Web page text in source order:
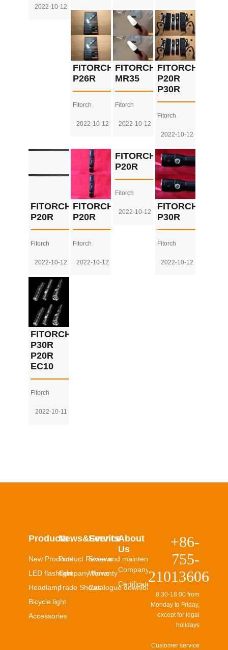
2022-10-12
FITORCH
P26R
Fitorch
2022-10-12
FITORCH
MR35
Fitorch
2022-10-12
FITORCH
P20R
P30R
Fitorch
2022-10-12
FITORCH
P20R
Fitorch
2022-10-12
FITORCH
P20R
Fitorch
2022-10-12
FITORCH
P20R
Fitorch
2022-10-12
FITORCH
P30R
Fitorch
2022-10-12
FITORCH
P30R
P20R
EC10
Fitorch
2022-10-11
Products
New Products
LED flashlight
Headlamp
Bicycle light
Accessories
News&Events
Product Reviews
Company News
Trade Shows
Service
Store and maintenance
Warranty
Catalogue download
About
Us
Company Profile
Certificates
+86-
755-
21013606
8:30-18:00 from
Monday to Friday,
except for legal
holidays
Customer service